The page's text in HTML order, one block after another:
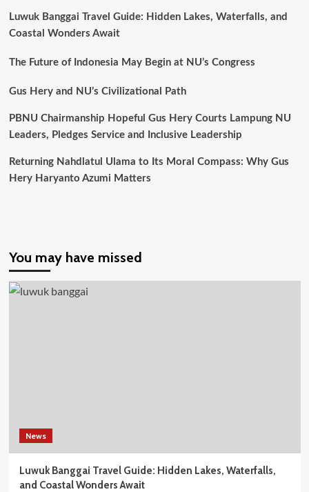
PB
POSSI
Rahman
Pembinaan
Berjenjang
Tiap
Luwuk Banggai Travel Guide: Hidden Lakes, Waterfalls, and
Coastal Wonders Await
The Future of Indonesia May Begin at NU’s Congress
Gus Hery and NU’s Civilizational Path
PBNU Chairmanship Hopeful Gus Hery Courts Lampung NU
Leaders, Pledges Service and Inclusive Leadership
Returning Nahdlatul Ulama to Its Moral Compass: Why Gus
Hery Haryanto Azumi Matters
You may have missed
News
Luwuk Banggai Travel Guide: Hidden Lakes, Waterfalls,
and Coastal Wonders Await